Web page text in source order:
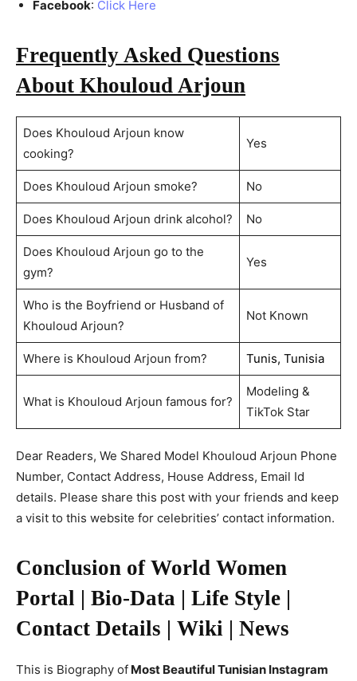
Facebook: Click Here
Frequently Asked Questions
About Khouloud Arjoun
Does Khouloud Arjoun know
cooking?
Yes
Does Khouloud Arjoun smoke? No
Does Khouloud Arjoun drink alcohol? No
Does Khouloud Arjoun go to the
gym?
Yes
Who is the Boyfriend or Husband of
Khouloud Arjoun?
Not Known
Where is Khouloud Arjoun from? Tunis, Tunisia
What is Khouloud Arjoun famous for?
Modeling &
TikTok Star
Dear Readers, We Shared Model Khouloud Arjoun Phone
Number, Contact Address, House Address, Email Id
details. Please share this post with your friends and keep
a visit to this website for celebrities’ contact information.
Conclusion of World Women
Portal | Bio-Data | Life Style |
Contact Details | Wiki | News
This is Biography of Most Beautiful Tunisian Instagram